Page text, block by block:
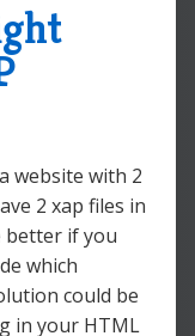
website with 2
2 xap files in
better if you
which
could be
in your HTML